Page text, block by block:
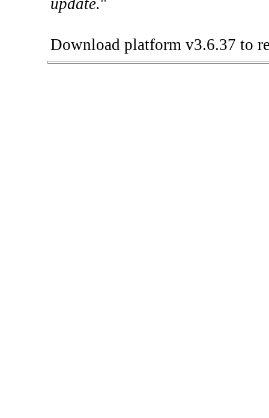
update."
Download platform v3.6.37 to